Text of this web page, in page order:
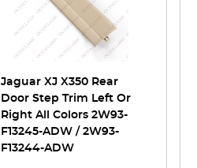
Jaguar XJ X350 Rear
Door Step Trim Left Or
Right All Colors 2W93-
F13245-ADW / 2W93-
F13244-ADW